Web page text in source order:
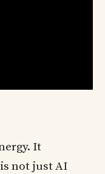
It
not just AI